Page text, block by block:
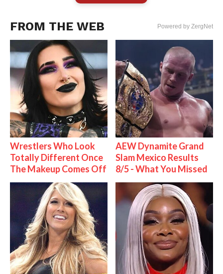
FROM THE WEB Powered by ZergNet
Wrestlers Who Look
Totally Different Once
The Makeup Comes Off
AEW Dynamite Grand
Slam Mexico Results
8/5 - What You Missed